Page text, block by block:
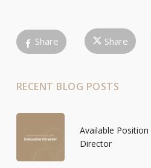
Share Share
RECENT BLOG POSTS
Available Position
Director